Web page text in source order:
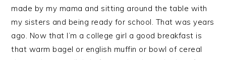
made by my mama and sitting around the table with
my sisters and being ready for school. That was years
ago. Now that I’m a college girl a good breakfast is
that warm bagel or english muffin or bowl of cereal